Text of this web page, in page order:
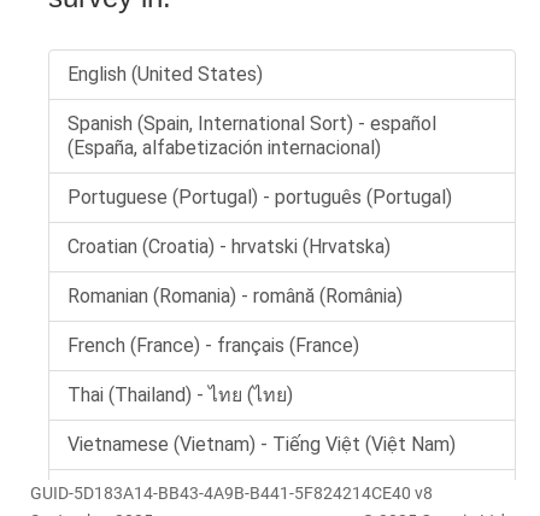
GUID-5D183A14-BB43-4A9B-B441-5F824214CE40 v8